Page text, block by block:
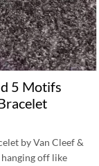
5 Motifs
by Van Cleef &
off like